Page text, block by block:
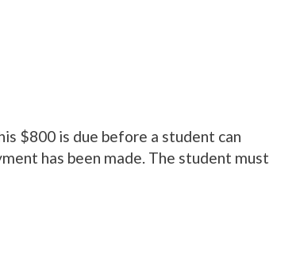
$800 is due before a student can
has been made. The student must